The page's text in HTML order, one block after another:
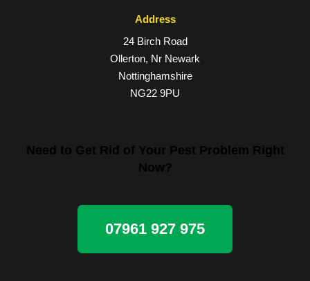
Address
24 Birch Road
Ollerton, Nr Newark
Nottinghamshire
NG22 9PU
Need to Get Rid of Your Pest Problem Right
Now?
07961 927 975